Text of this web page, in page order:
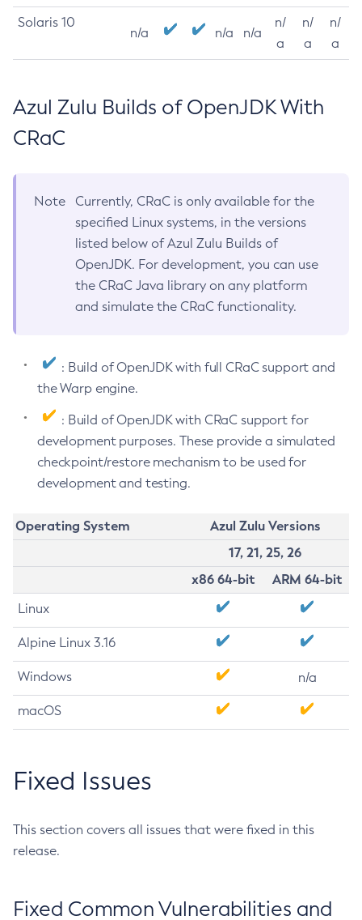
Solaris 10
n/a n/a n/a
n/
a
n/
a
n/
a
Azul Zulu Builds of OpenJDK With
CRaC
Note
Currently, CRaC is only available for the
specified Linux systems, in the versions
listed below of Azul Zulu Builds of
OpenJDK. For development, you can use
the CRaC Java library on any platform
and simulate the CRaC functionality.
: Build of OpenJDK with full CRaC support and
the Warp engine.
: Build of OpenJDK with CRaC support for
development purposes. These provide a simulated
checkpoint/restore mechanism to be used for
development and testing.
Operating System
Azul Zulu Versions
17, 21, 25, 26
x86 64-bit
ARM 64-bit
Linux
Alpine Linux 3.16
Windows n/a
macOS
Fixed Issues
This section covers all issues that were fixed in this
release.
Fixed Common Vulnerabilities and